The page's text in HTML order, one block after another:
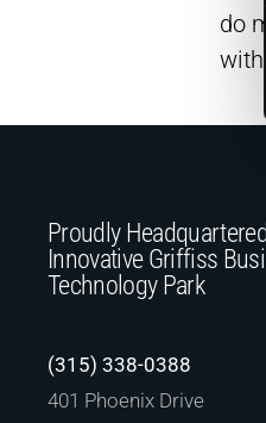
do
with
Proudly
Innovative Griffiss
Technology Park
(315) 338-0388
401 Phoenix Drive